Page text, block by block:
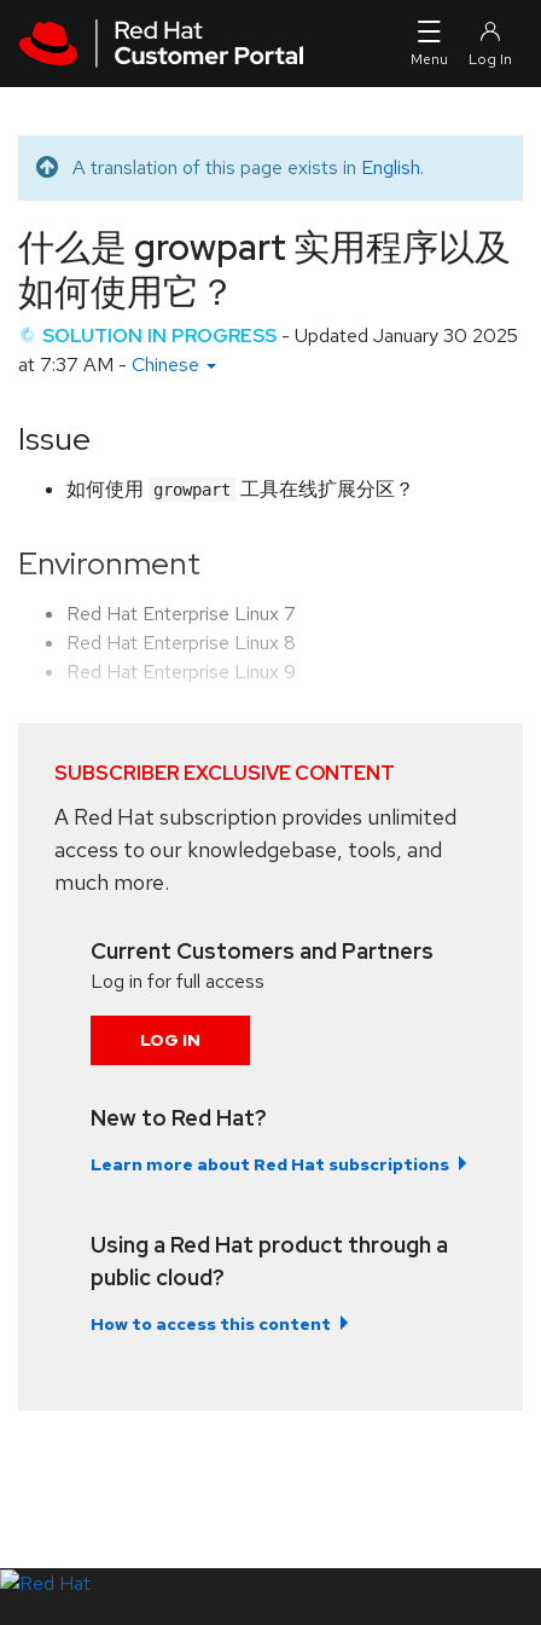
Translated message
A translation of this page exists in English.
什么是 growpart 实用程序以及
如何使用它？
SOLUTION IN PROGRESS - Updated January 30 2025
at 7:37 AM - Chinese
Issue
如何使用 growpart 工具在线扩展分区？
Environment
Red Hat Enterprise Linux 7
Red Hat Enterprise Linux 8
Red Hat Enterprise Linux 9
SUBSCRIBER EXCLUSIVE CONTENT
A Red Hat subscription provides unlimited
access to our knowledgebase, tools, and
much more.
Current Customers and Partners
Log in for full access
LOG IN
New to Red Hat?
Learn more about Red Hat subscriptions
Using a Red Hat product through a
public cloud?
How to access this content